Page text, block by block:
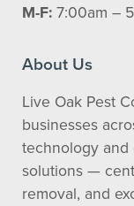
M-F: 7:00am –
About Us
Live Oak Pest
businesses
technology and
solutions —
removal, and